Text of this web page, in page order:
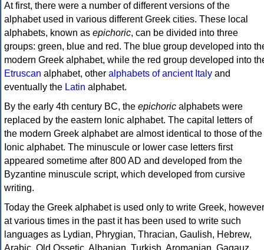
At first, there were a number of different versions of the
alphabet used in various different Greek cities. These local
alphabets, known as epichoric, can be divided into three
groups: green, blue and red. The blue group developed into
modern Greek alphabet, while the red group developed into
Etruscan alphabet, other alphabets of ancient Italy and
eventually the Latin alphabet.
By the early 4th century BC, the epichoric alphabets were
replaced by the eastern Ionic alphabet. The capital letters of
the modern Greek alphabet are almost identical to those of the
Ionic alphabet. The minuscule or lower case letters first
appeared sometime after 800 AD and developed from the
Byzantine minuscule script, which developed from cursive
writing.
Today the Greek alphabet is used only to write Greek, however
at various times in the past it has been used to write such
languages as Lydian, Phrygian, Thracian, Gaulish, Hebrew,
Arabic, Old Ossetic, Albanian, Turkish, Aromanian, Gagauz,